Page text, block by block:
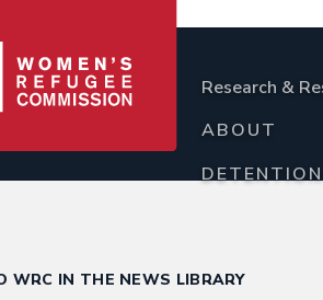
Research &
ABOUT
WRC IN THE NEWS LIBRARY